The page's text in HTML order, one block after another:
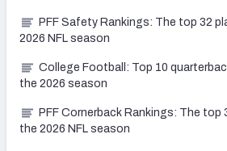
PFF Safety Rankings: The top 32
2026 NFL season
College Football: Top 10
the 2026 season
PFF Cornerback Rankings: The top
the 2026 NFL season